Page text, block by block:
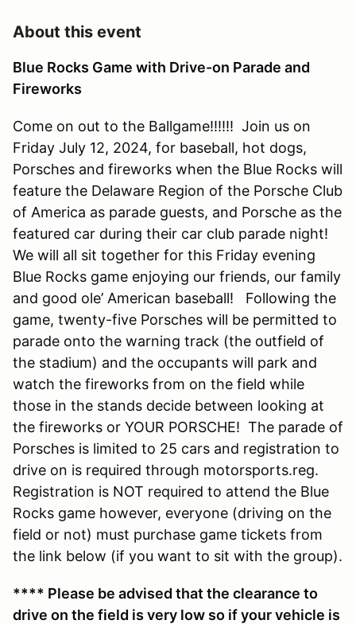
About this event
Blue Rocks Game with Drive-on Parade and
Fireworks
Come on out to the Ballgame!!!!!! Join us on
Friday July 12, 2024, for baseball, hot dogs,
Porsches and fireworks when the Blue Rocks will
feature the Delaware Region of the Porsche Club
of America as parade guests, and Porsche as the
featured car during their car club parade night!
We will all sit together for this Friday evening
Blue Rocks game enjoying our friends, our family
and good ole’ American baseball! Following the
game, twenty-five Porsches will be permitted to
parade onto the warning track (the outfield of
the stadium) and the occupants will park and
watch the fireworks from on the field while
those in the stands decide between looking at
the fireworks or YOUR PORSCHE! The parade of
Porsches is limited to 25 cars and registration to
drive on is required through motorsports.reg.
Registration is NOT required to attend the Blue
Rocks game however, everyone (driving on the
field or not) must purchase game tickets from
the link below (if you want to sit with the group).
**** Please be advised that the clearance to
drive on the field is very low so if your vehicle is